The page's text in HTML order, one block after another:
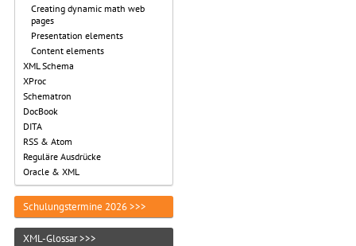
Creating dynamic math web
pages
Presentation elements
Content elements
XML Schema
XProc
Schematron
DocBook
DITA
RSS & Atom
Reguläre Ausdrücke
Oracle & XML
Schulungstermine 2026 >>>
XML-Glossar >>>